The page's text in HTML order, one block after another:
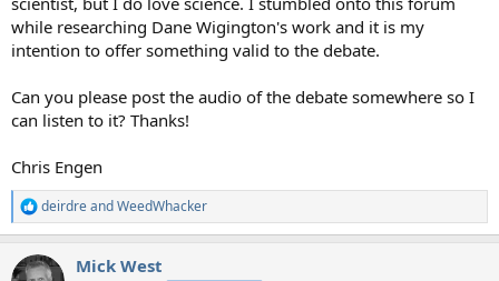
while researching Dane Wigington's work and it is my
intention to offer something valid to the debate.
Can you please post the audio of the debate somewhere so I
can listen to it? Thanks!
Chris Engen
R
e
c
deirdreandWeedWhacker
Mick West